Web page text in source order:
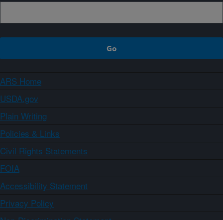
ARS Home
USDA.gov
Plain Writing
Policies & Links
Civil Rights Statements
FOIA
Accessibility Statement
Privacy Policy